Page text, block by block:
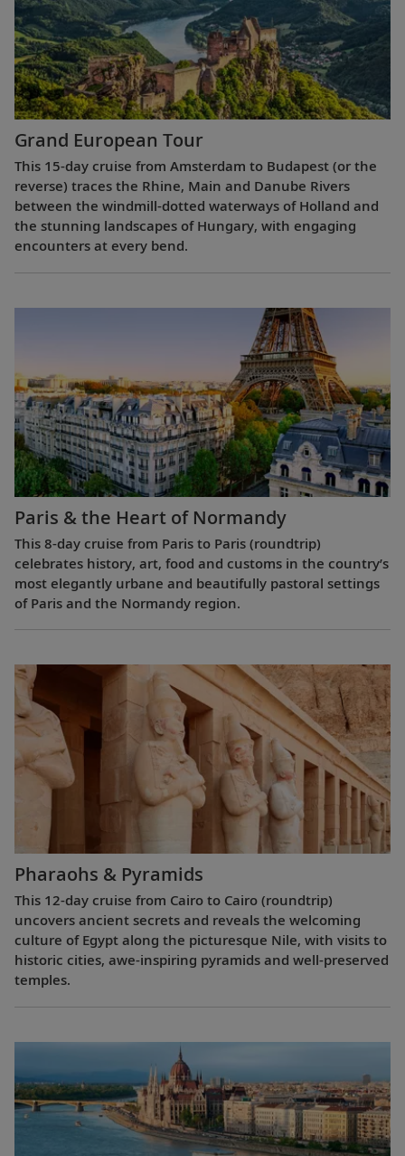
Grand European Tour
This 15-day cruise from Amsterdam to Budapest (or the
reverse) traces the Rhine, Main and Danube Rivers
between the windmill-dotted waterways of Holland and
the stunning landscapes of Hungary, with engaging
encounters at every bend.
Paris & the Heart of Normandy
This 8-day cruise from Paris to Paris (roundtrip)
celebrates history, art, food and customs in the country’s
most elegantly urbane and beautifully pastoral settings
of Paris and the Normandy region.
Pharaohs & Pyramids
This 12-day cruise from Cairo to Cairo (roundtrip)
uncovers ancient secrets and reveals the welcoming
culture of Egypt along the picturesque Nile, with visits to
historic cities, awe-inspiring pyramids and well-preserved
temples.